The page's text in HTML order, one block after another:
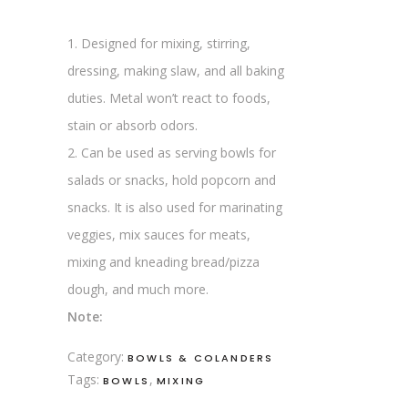
1. Designed for mixing, stirring,
dressing, making slaw, and all baking
duties. Metal won’t react to foods,
stain or absorb odors.
2. Can be used as serving bowls for
salads or snacks, hold popcorn and
snacks. It is also used for marinating
veggies, mix sauces for meats,
mixing and kneading bread/pizza
dough, and much more.
Note:
Category: BOWLS & COLANDERS
Tags: BOWLS , MIXING